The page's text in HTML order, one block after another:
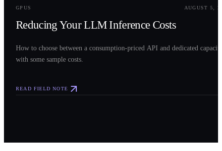
GPUS AUGUST 5,
Reducing Your LLM Inference Costs
How to choose between a consumption-priced API and dedicated
with some sample costs.
READ FIELD NOTE